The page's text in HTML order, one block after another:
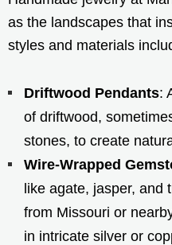
as the landscapes that
styles and materials
Driftwood Pendants:
of driftwood,
stones, to create
Wire-Wrapped
like agate, jasper,
from Missouri or
in intricate silver or